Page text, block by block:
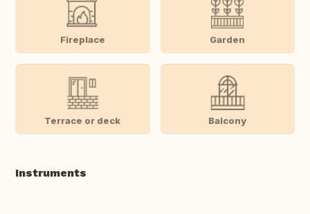
Fireplace Garden
Terrace or deck Balcony
Instruments